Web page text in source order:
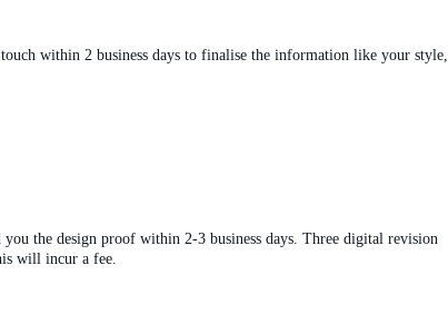
within 2 business days to finalise the information like your style,
the design proof within 2-3 business days. Three digital revision
will incur a fee.